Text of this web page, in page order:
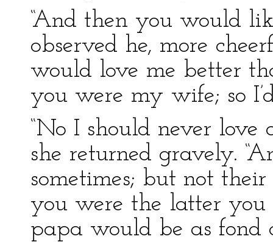
“And then you would
observed he, more
would love me better
you were my wife; so
“No I should never
she returned gravely.
sometimes; but not
you were the latter
papa would be as fond